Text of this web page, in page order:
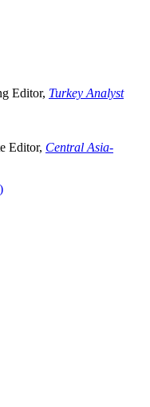
Editor, Turkey Analyst
Editor, Central Asia-